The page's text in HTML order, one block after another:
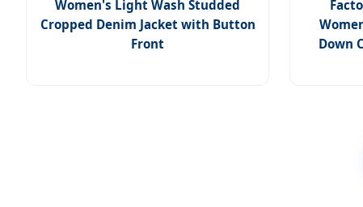
Women's Light Wash Studded
Cropped Denim Jacket with Button
Front
Down